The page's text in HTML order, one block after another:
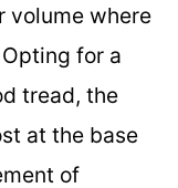
volume where
for a
tread, the
at the base
of